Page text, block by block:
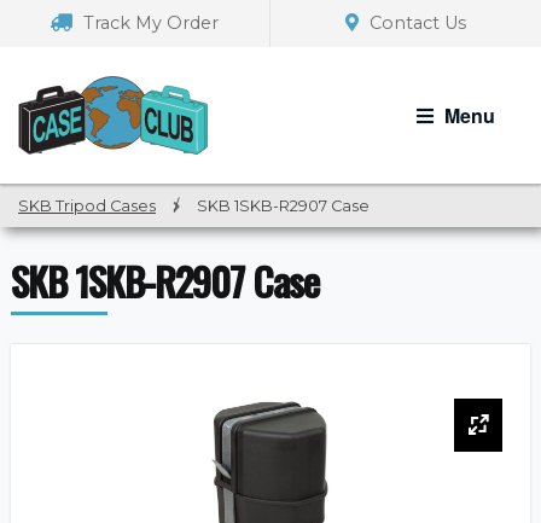
navigation
Track My Order Contact Us
Menu
SKB Tripod Cases / SKB 1SKB-R2907 Case
SKB 1SKB-R2907 Case